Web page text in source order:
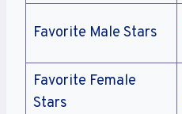
Favorite Male Stars
Favorite Female
Stars